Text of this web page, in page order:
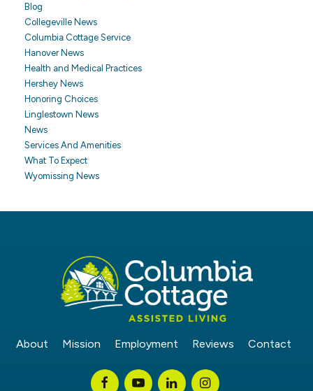
Blog
Collegeville News
Columbia Cottage Service
Hanover News
Health and Medical Practices
Hershey News
Honoring Choices
Linglestown News
News
Services And Amenities
What To Expect
Wyomissing News
About Mission Employment Reviews Contact